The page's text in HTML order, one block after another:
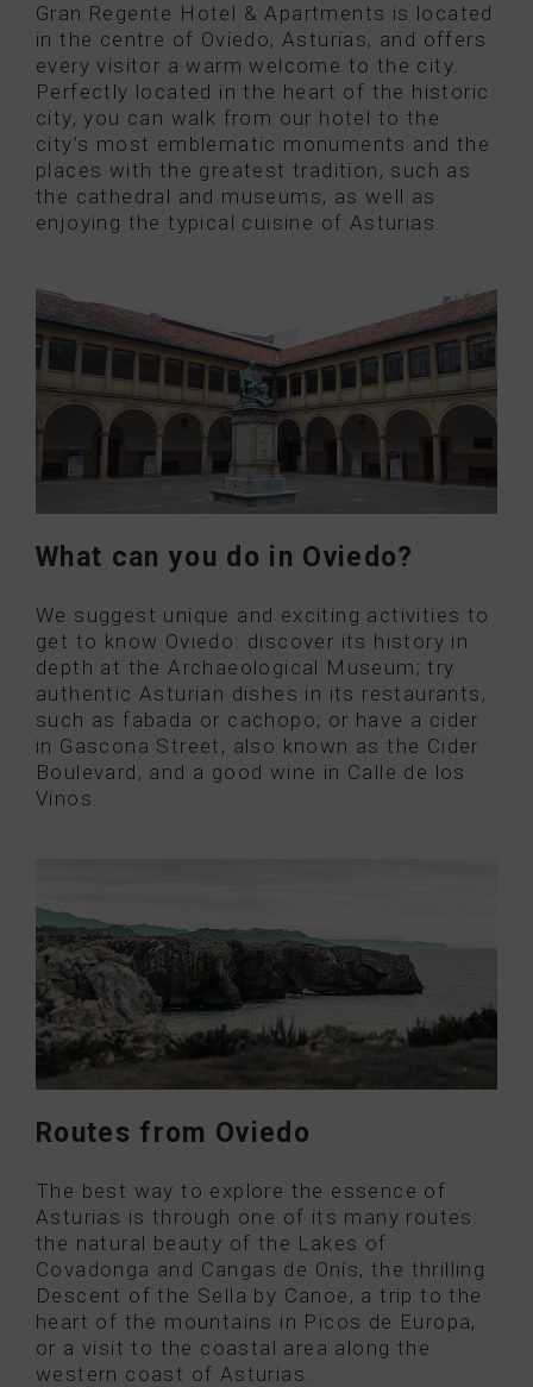
Gran Regente Hotel & Apartments is located
in the centre of Oviedo, Asturias, and offers
every visitor a warm welcome to the city.
Perfectly located in the heart of the historic
city, you can walk from our hotel to the
city’s most emblematic monuments and the
places with the greatest tradition, such as
the cathedral and museums, as well as
enjoying the typical cuisine of Asturias.
What can you do in Oviedo?
We suggest unique and exciting activities to
get to know Oviedo: discover its history in
depth at the Archaeological Museum; try
authentic Asturian dishes in its restaurants,
such as fabada or cachopo; or have a cider
in Gascona Street, also known as the Cider
Boulevard, and a good wine in Calle de los
Vinos.
Routes from Oviedo
The best way to explore the essence of
Asturias is through one of its many routes:
the natural beauty of the Lakes of
Covadonga and Cangas de Onís, the thrilling
Descent of the Sella by Canoe, a trip to the
heart of the mountains in Picos de Europa,
or a visit to the coastal area along the
western coast of Asturias.